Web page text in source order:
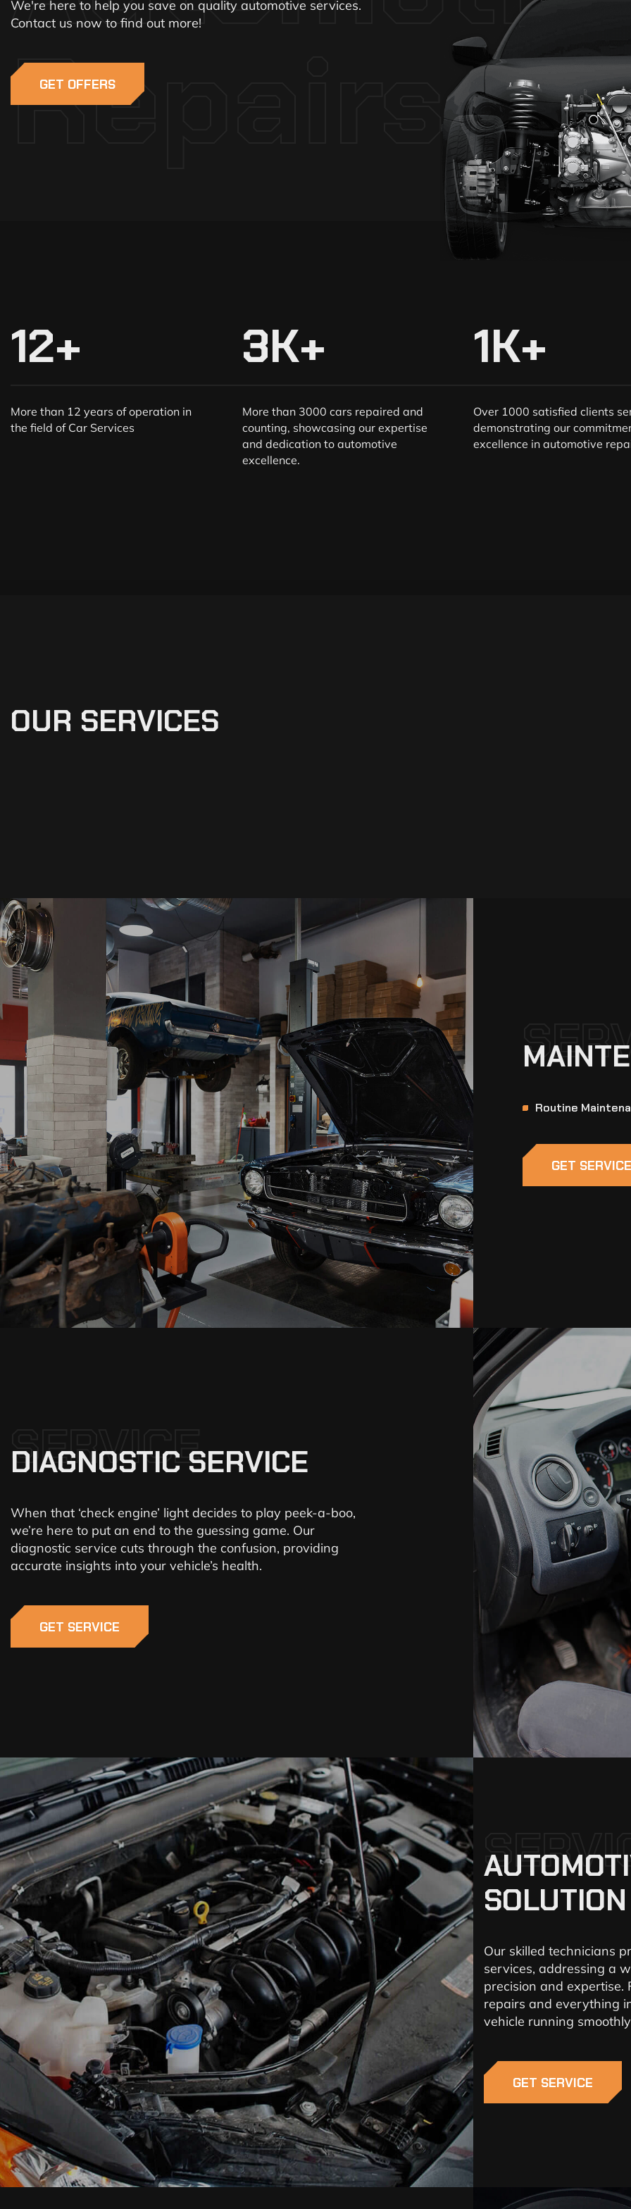
Repairs
We're here to help you save on quality automotive services.
Contact us now to find out more!
GET OFFERS
12+
More than 12 years of operation in
the field of Car Services
3K+
More than 3000 cars repaired and
counting, showcasing our expertise
and dedication to automotive
excellence.
1K+
Over 1000 satisfied clients
demonstrating our
excellence in automotive
OUR SERVICES
Routine
GET SERVICE
SERVICE
DIAGNOSTIC SERVICE
When that ‘check engine’ light decides to play peek-a-boo,
we’re here to put an end to the guessing game. Our
diagnostic service cuts through the confusion, providing
accurate insights into your vehicle’s health.
GET SERVICE
SOLUTION
Our skilled technicians
services, addressing a
precision and expertise.
repairs and everything
vehicle running
GET SERVICE